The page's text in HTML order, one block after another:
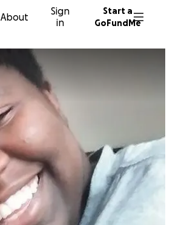
About
Sign
in
Start a
GoFundMe